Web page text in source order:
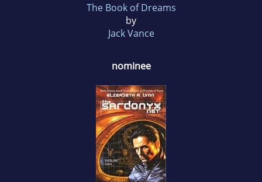
The Book of Dreams
by
Jack Vance
nominee